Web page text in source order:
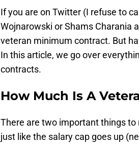
If you are on Twitter (I refuse to
Wojnarowski or Shams Charania
veteran minimum contract. But
In this article, we go over
contracts.
How Much Is A
There are two important things
just like the salary cap goes up